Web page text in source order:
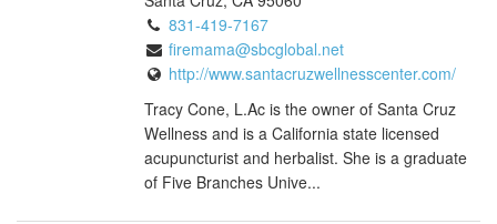
831-419-7167
firemama@sbcglobal.net
http://www.santacruzwellnesscenter.com/
Tracy Cone, L.Ac is the owner of Santa Cruz
Wellness and is a California state licensed
acupuncturist and herbalist. She is a graduate
of Five Branches Unive...